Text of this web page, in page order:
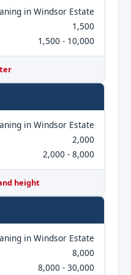
in Windsor Estate
1,500
1,500 - 10,000
in Windsor Estate
2,000
2,000 - 8,000
height
in Windsor Estate
8,000
8,000 - 30,000